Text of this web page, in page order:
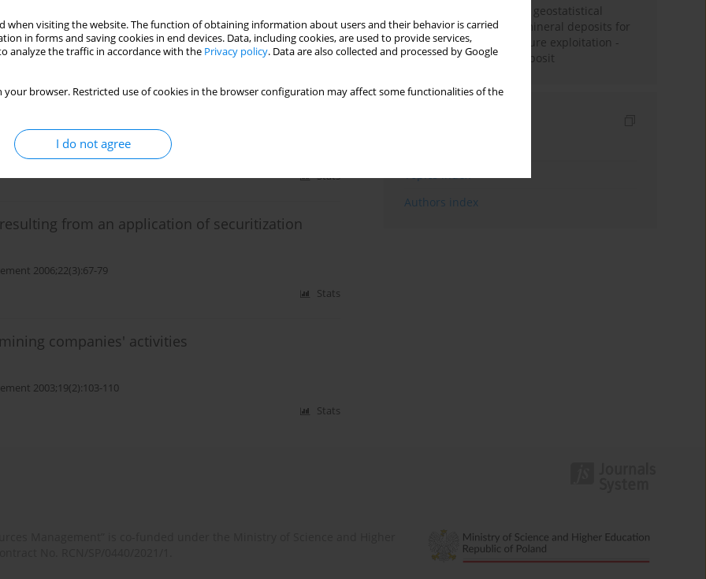
when visiting the website. The function of obtaining information about users and their behavior is carried
in forms and saving cookies in end devices. Data, including cookies, are used to provide services,
analyze the traffic in accordance with the Privacy policy. Data are also collected and processed by Google
your browser. Restricted use of cookies in the browser configuration may affect some functionalities of the
I do not agree
2006;22(2):83-96
Stats
indicators
2006;22(1):93-108
Stats
from an application of securitization
2006;22(3):67-79
Stats
companies' activities
2003;19(2):103-110
Stats
Accuracy assessment of geostatistical
modelling methods of mineral deposits for
the purpose of their future exploitation -
based on one lignite deposit
Topics index
Authors index